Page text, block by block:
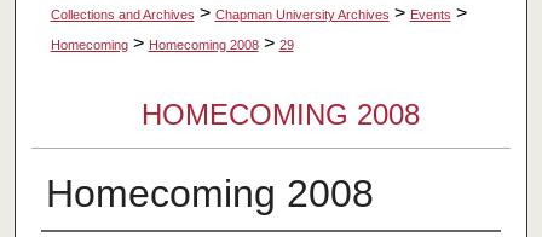
Collections and Archives > Chapman University Archives > Events >
Homecoming > Homecoming 2008 > 29
HOMECOMING 2008
Homecoming 2008